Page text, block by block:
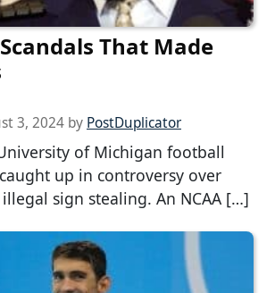
That Made
3, 2024 by PostDuplicator
of Michigan football
up in controversy over
sign stealing. An NCAA […]